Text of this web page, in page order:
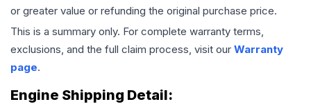
or greater value or refunding the original purchase price.
This is a summary only. For complete warranty terms,
exclusions, and the full claim process, visit our Warranty
page.
Engine Shipping Detail: